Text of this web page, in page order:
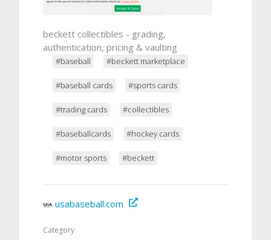
beckett collectibles - grading,
authentication, pricing & vaulting
#baseball #beckett marketplace
#baseball cards #sports cards
#trading cards #collectibles
#baseballcards #hockey cards
#motor sports #beckett
usabaseball.com
Category